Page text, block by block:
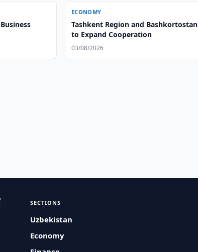
ECONOMY
Tashkent Region and Bashkortostan
to Expand Cooperation
03/08/2026
SECTIONS
Uzbekistan
Economy